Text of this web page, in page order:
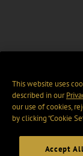
This website uses
described in our
our use of cookies,
by clicking “Cookie
Accept